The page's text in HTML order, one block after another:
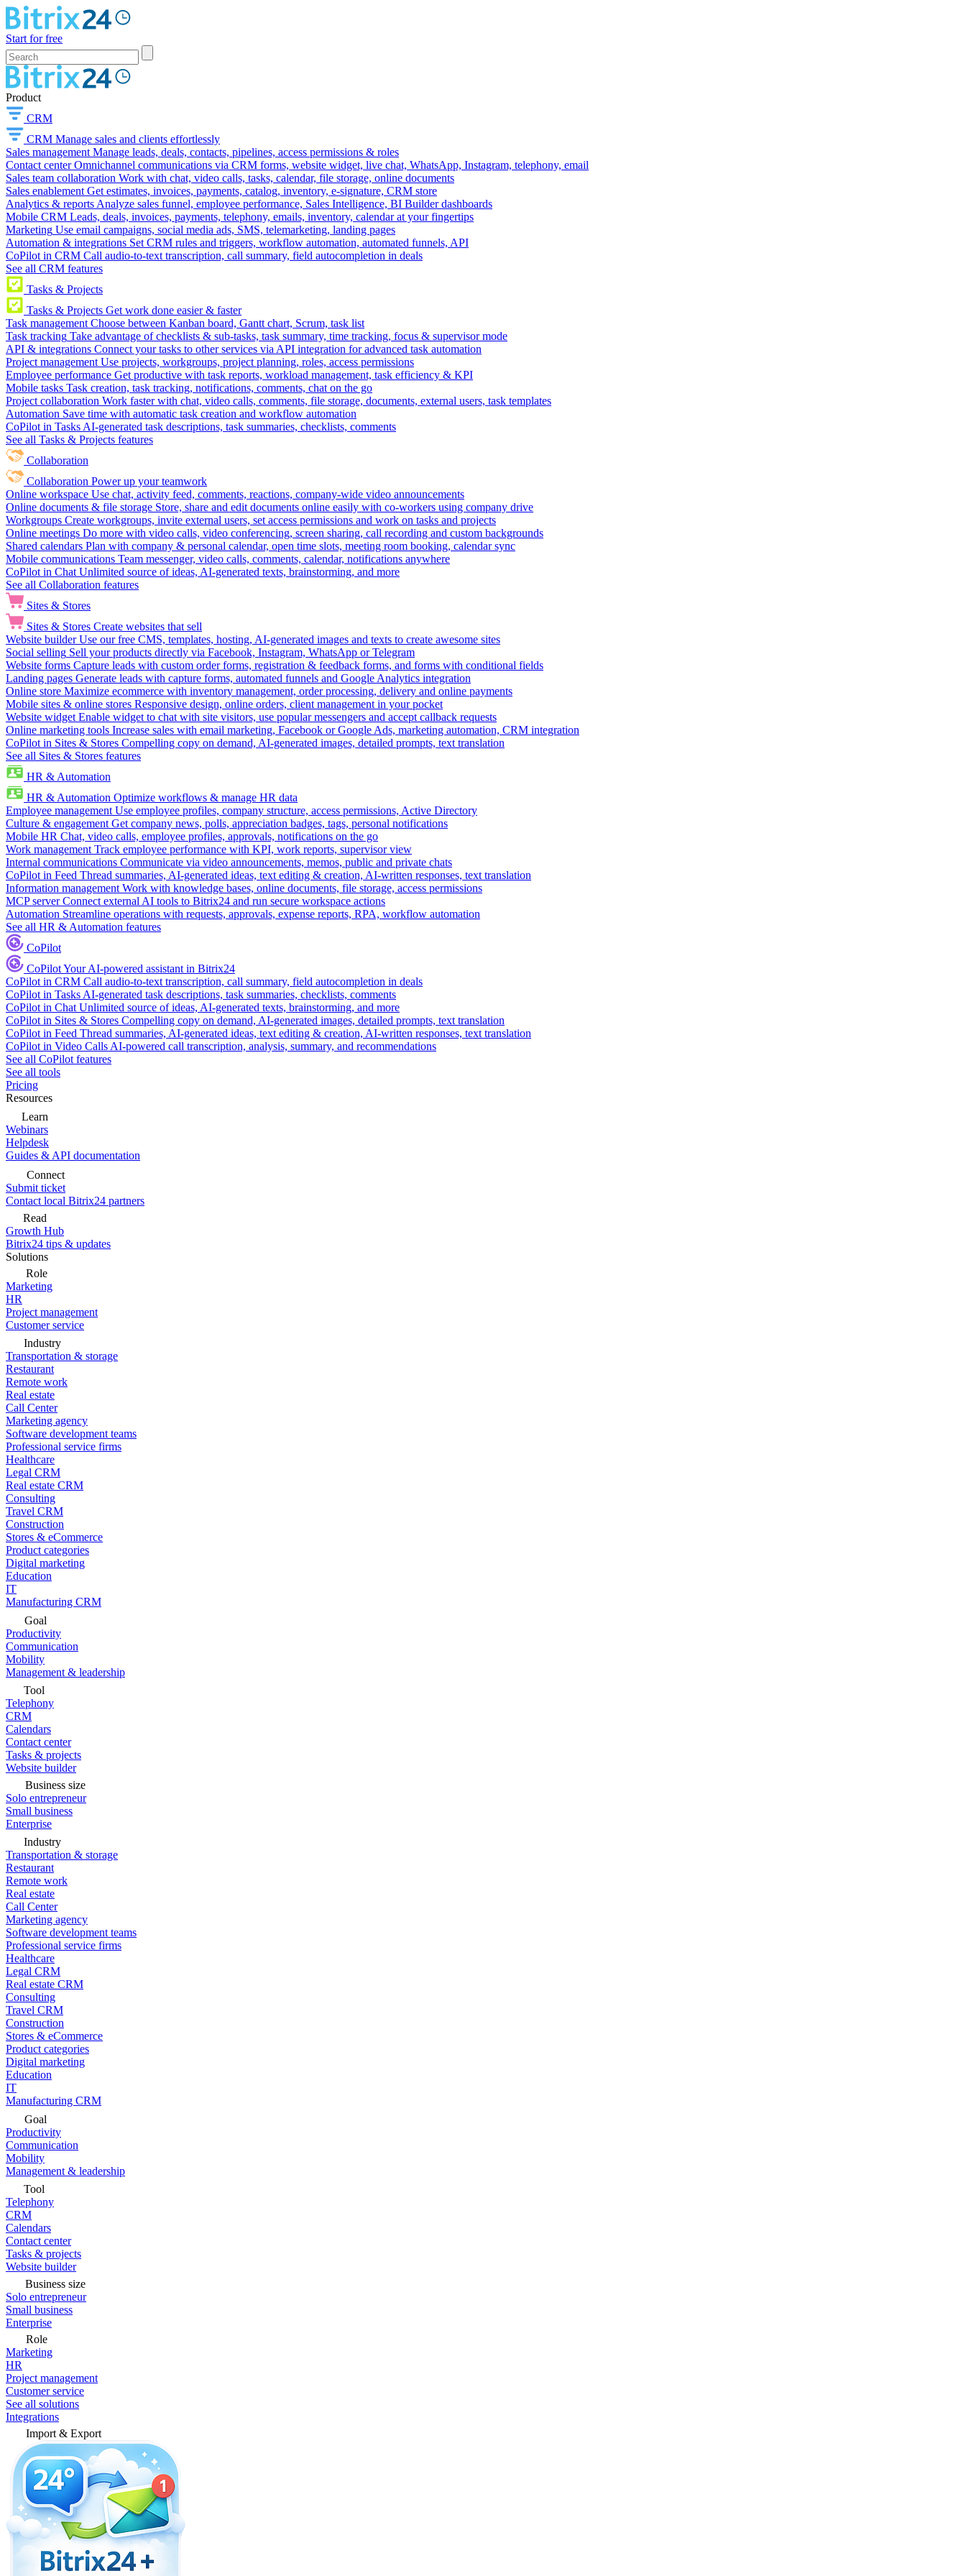
Start for free
Product
CRM
CRM Manage sales and clients effortlessly
Sales management Manage leads, deals, contacts, pipelines, access permissions & roles
Contact center Omnichannel communications via CRM forms, website widget, live chat, WhatsApp, Instagram, telephony, email
Sales team collaboration Work with chat, video calls, tasks, calendar, file storage, online documents
Sales enablement Get estimates, invoices, payments, catalog, inventory, e-signature, CRM store
Analytics & reports Analyze sales funnel, employee performance, Sales Intelligence, BI Builder dashboards
Mobile CRM Leads, deals, invoices, payments, telephony, emails, inventory, calendar at your fingertips
Marketing Use email campaigns, social media ads, SMS, telemarketing, landing pages
Automation & integrations Set CRM rules and triggers, workflow automation, automated funnels, API
CoPilot in CRM Call audio-to-text transcription, call summary, field autocompletion in deals
See all CRM features
Tasks & Projects
Tasks & Projects Get work done easier & faster
Task management Choose between Kanban board, Gantt chart, Scrum, task list
Task tracking Take advantage of checklists & sub-tasks, task summary, time tracking, focus & supervisor mode
API & integrations Connect your tasks to other services via API integration for advanced task automation
Project management Use projects, workgroups, project planning, roles, access permissions
Employee performance Get productive with task reports, workload management, task efficiency & KPI
Mobile tasks Task creation, task tracking, notifications, comments, chat on the go
Project collaboration Work faster with chat, video calls, comments, file storage, documents, external users, task templates
Automation Save time with automatic task creation and workflow automation
CoPilot in Tasks AI-generated task descriptions, task summaries, checklists, comments
See all Tasks & Projects features
Collaboration
Collaboration Power up your teamwork
Online workspace Use chat, activity feed, comments, reactions, company-wide video announcements
Online documents & file storage Store, share and edit documents online easily with co-workers using company drive
Workgroups Create workgroups, invite external users, set access permissions and work on tasks and projects
Online meetings Do more with video calls, video conferencing, screen sharing, call recording and custom backgrounds
Shared calendars Plan with company & personal calendar, open time slots, meeting room booking, calendar sync
Mobile communications Team messenger, video calls, comments, calendar, notifications anywhere
CoPilot in Chat Unlimited source of ideas, AI-generated texts, brainstorming, and more
See all Collaboration features
Sites & Stores
Sites & Stores Create websites that sell
Website builder Use our free CMS, templates, hosting, AI-generated images and texts to create awesome sites
Social selling Sell your products directly via Facebook, Instagram, WhatsApp or Telegram
Website forms Capture leads with custom order forms, registration & feedback forms, and forms with conditional fields
Landing pages Generate leads with capture forms, automated funnels and Google Analytics integration
Online store Maximize ecommerce with inventory management, order processing, delivery and online payments
Mobile sites & online stores Responsive design, online orders, client management in your pocket
Website widget Enable widget to chat with site visitors, use popular messengers and accept callback requests
Online marketing tools Increase sales with email marketing, Facebook or Google Ads, marketing automation, CRM integration
CoPilot in Sites & Stores Compelling copy on demand, AI-generated images, detailed prompts, text translation
See all Sites & Stores features
HR & Automation
HR & Automation Optimize workflows & manage HR data
Employee management Use employee profiles, company structure, access permissions, Active Directory
Culture & engagement Get company news, polls, appreciation badges, tags, personal notifications
Mobile HR Chat, video calls, employee profiles, approvals, notifications on the go
Work management Track employee performance with KPI, work reports, supervisor view
Internal communications Communicate via video announcements, memos, public and private chats
CoPilot in Feed Thread summaries, AI-generated ideas, text editing & creation, AI-written responses, text translation
Information management Work with knowledge bases, online documents, file storage, access permissions
MCP server Connect external AI tools to Bitrix24 and run secure workspace actions
Automation Streamline operations with requests, approvals, expense reports, RPA, workflow automation
See all HR & Automation features
CoPilot
CoPilotYour AI-powered assistant in Bitrix24
CoPilot in CRM Call audio-to-text transcription, call summary, field autocompletion in deals
CoPilot in Tasks AI-generated task descriptions, task summaries, checklists, comments
CoPilot in Chat Unlimited source of ideas, AI-generated texts, brainstorming, and more
CoPilot in Sites & Stores Compelling copy on demand, AI-generated images, detailed prompts, text translation
CoPilot in Feed Thread summaries, AI-generated ideas, text editing & creation, AI-written responses, text translation
CoPilot in Video Calls AI-powered call transcription, analysis, summary, and recommendations
See all CoPilot features
See all tools
Pricing
Resources
Learn
Webinars
Helpdesk
Guides & API documentation
Connect
Submit ticket
Contact local Bitrix24 partners
Read
Growth Hub
Bitrix24 tips & updates
Solutions
Role
Marketing
HR
Project management
Customer service
Industry
Transportation & storage
Restaurant
Remote work
Real estate
Call Center
Marketing agency
Software development teams
Professional service firms
Healthcare
Legal CRM
Real estate CRM
Consulting
Travel CRM
Construction
Stores & eCommerce
Product categories
Digital marketing
Education
IT
Manufacturing CRM
Goal
Productivity
Communication
Mobility
Management & leadership
Tool
Telephony
CRM
Calendars
Contact center
Tasks & projects
Website builder
Business size
Solo entrepreneur
Small business
Enterprise
Industry
Transportation & storage
Restaurant
Remote work
Real estate
Call Center
Marketing agency
Software development teams
Professional service firms
Healthcare
Legal CRM
Real estate CRM
Consulting
Travel CRM
Construction
Stores & eCommerce
Product categories
Digital marketing
Education
IT
Manufacturing CRM
Goal
Productivity
Communication
Mobility
Management & leadership
Tool
Telephony
CRM
Calendars
Contact center
Tasks & projects
Website builder
Business size
Solo entrepreneur
Small business
Enterprise
Role
Marketing
HR
Project management
Customer service
See all solutions
Integrations
Import & Export